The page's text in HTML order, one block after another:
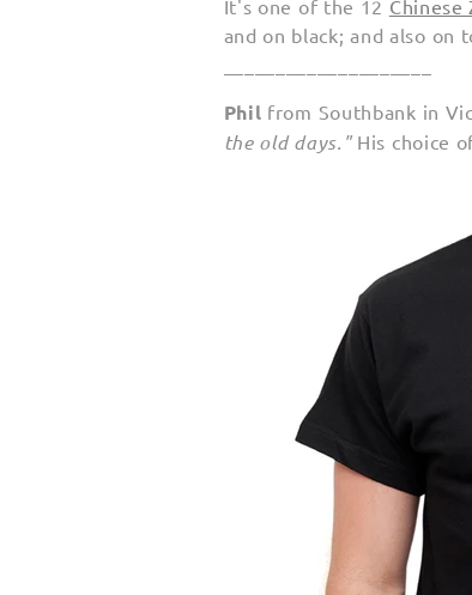
It's one of the 12 Chinese
and on black; and also on
Phil from Southbank in
the old days." His choice